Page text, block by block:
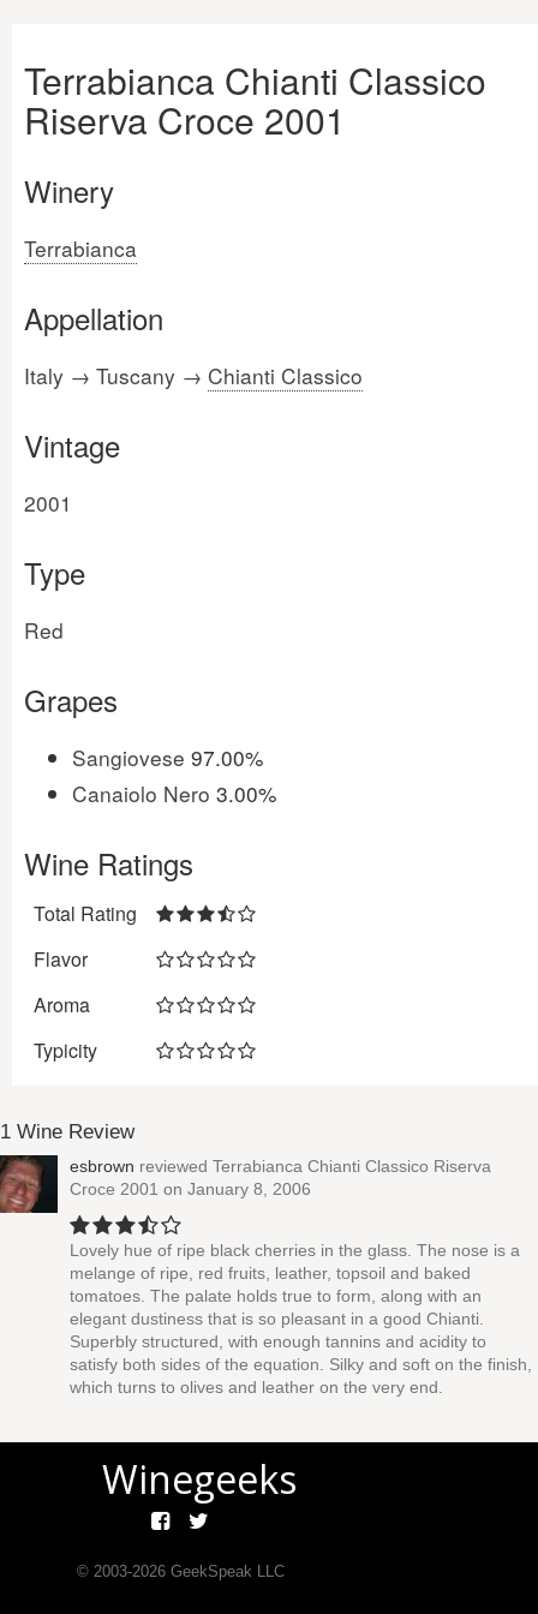
Terrabianca Chianti Classico
Riserva Croce 2001
Winery
Terrabianca
Appellation
Italy → Tuscany → Chianti Classico
Vintage
2001
Type
Red
Grapes
Sangiovese 97.00%
Canaiolo Nero 3.00%
Wine Ratings
Total Rating
Flavor
Aroma
Typicity
1 Wine Review
esbrown reviewed Terrabianca Chianti Classico Riserva
Croce 2001 on January 8, 2006
Lovely hue of ripe black cherries in the glass. The nose is a
melange of ripe, red fruits, leather, topsoil and baked
tomatoes. The palate holds true to form, along with an
elegant dustiness that is so pleasant in a good Chianti.
Superbly structured, with enough tannins and acidity to
satisfy both sides of the equation. Silky and soft on the finish,
which turns to olives and leather on the very end.
Winegeeks
© 2003-2026GeekSpeak LLC